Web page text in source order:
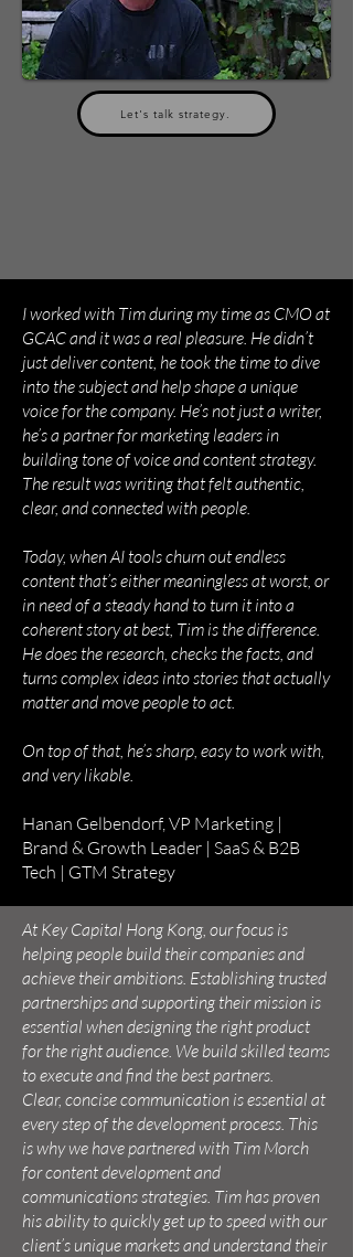
Let's talk strategy.
I worked with Tim during my time as CMO at
GCAC and it was a real pleasure. He didn’t
just deliver content, he took the time to dive
into the subject and help shape a unique
voice for the company. He’s not just a writer,
he’s a partner for marketing leaders in
building tone of voice and content strategy.
The result was writing that felt authentic,
clear, and connected with people.
Today, when AI tools churn out endless
content that’s either meaningless at worst, or
in need of a steady hand to turn it into a
coherent story at best, Tim is the difference.
He does the research, checks the facts, and
turns complex ideas into stories that actually
matter and move people to act.
On top of that, he’s sharp, easy to work with,
and very likable.
Hanan Gelbendorf, VP Marketing |
Brand & Growth Leader | SaaS & B2B
Tech | GTM Strategy
At Key Capital Hong Kong, our focus is
helping people build their companies and
achieve their ambitions. Establishing trusted
partnerships and supporting their mission is
essential when designing the right product
for the right audience. We build skilled teams
to execute and find the best partners.
Clear, concise communication is essential at
every step of the development process. This
is why we have partnered with Tim Morch
for content development and
communications strategies. Tim has proven
his ability to quickly get up to speed with our
client’s unique markets and understand their